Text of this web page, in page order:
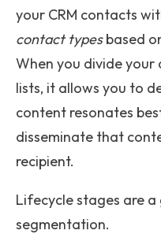
your CRM contacts
contact typesbased
When you divide
lists, it allows you to
content resonates
disseminate that
recipient.
Lifecycle stages are
segmentation.